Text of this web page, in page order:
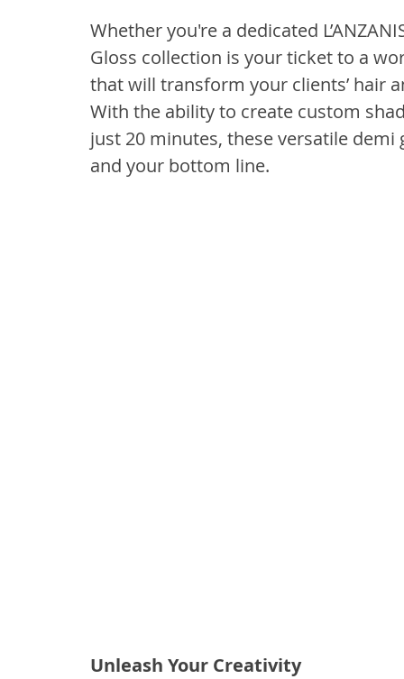
Whether you're a dedicated
Gloss collection is your ticket to a
that will transform your clients’ hair
With the ability to create custom
just 20 minutes, these versatile
and your bottom line.
Unleash Your Creativity